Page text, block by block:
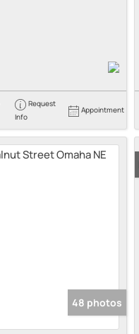
Request
Info
Appointment
48 photos